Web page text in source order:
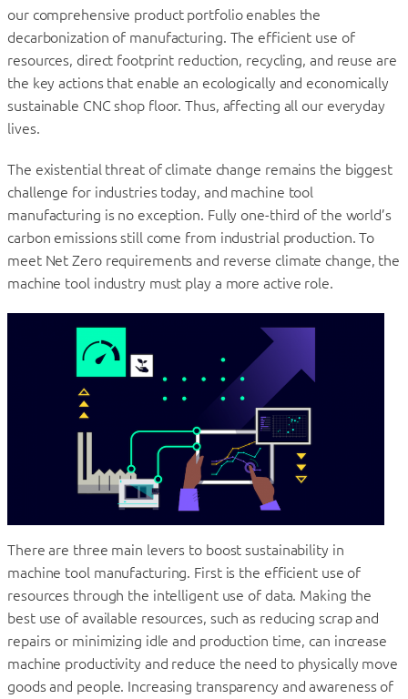
our comprehensive product portfolio enables the
decarbonization of manufacturing. The efficient use of
resources, direct footprint reduction, recycling, and reuse are
the key actions that enable an ecologically and economically
sustainable CNC shop floor. Thus, affecting all our everyday
lives.
The existential threat of climate change remains the biggest
challenge for industries today, and machine tool
manufacturing is no exception. Fully one-third of the world’s
carbon emissions still come from industrial production. To
meet Net Zero requirements and reverse climate change, the
machine tool industry must play a more active role.
There are three main levers to boost sustainability in
machine tool manufacturing. First is the efficient use of
resources through the intelligent use of data. Making the
best use of available resources, such as reducing scrap and
repairs or minimizing idle and production time, can increase
machine productivity and reduce the need to physically move
goods and people. Increasing transparency and awareness of